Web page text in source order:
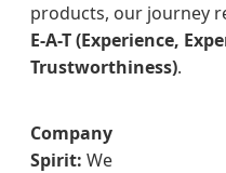
products, our journey
E-A-T (Experience,
Trustworthiness).
Company
Spirit: We